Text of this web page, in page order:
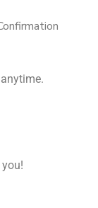
anytime.
you!